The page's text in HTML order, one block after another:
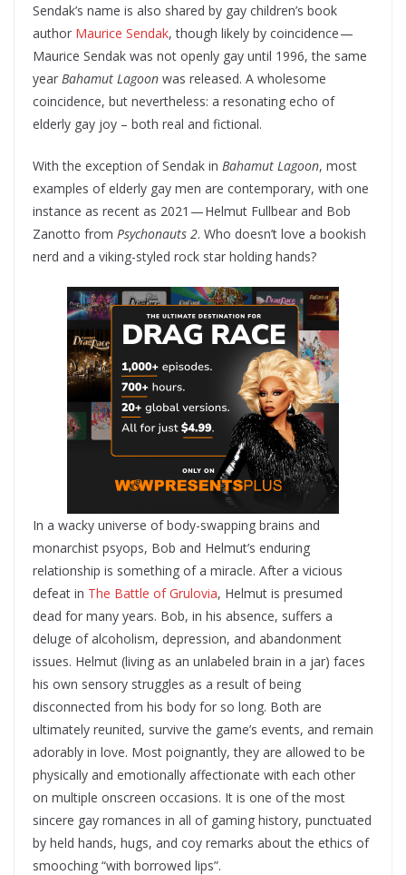
Sendak’s name is also shared by gay children’s book
author Maurice Sendak, though likely by coincidence —
Maurice Sendak was not openly gay until 1996, the same
year Bahamut Lagoon was released. A wholesome
coincidence, but nevertheless: a resonating echo of
elderly gay joy – both real and fictional.
With the exception of Sendak in Bahamut Lagoon, most
examples of elderly gay men are contemporary, with one
instance as recent as 2021 — Helmut Fullbear and Bob
Zanotto from Psychonauts 2. Who doesn’t love a bookish
nerd and a viking-styled rock star holding hands?
In a wacky universe of body-swapping brains and
monarchist psyops, Bob and Helmut’s enduring
relationship is something of a miracle. After a vicious
defeat in The Battle of Grulovia, Helmut is presumed
dead for many years. Bob, in his absence, suffers a
deluge of alcoholism, depression, and abandonment
issues. Helmut (living as an unlabeled brain in a jar) faces
his own sensory struggles as a result of being
disconnected from his body for so long. Both are
ultimately reunited, survive the game’s events, and remain
adorably in love. Most poignantly, they are allowed to be
physically and emotionally affectionate with each other
on multiple onscreen occasions. It is one of the most
sincere gay romances in all of gaming history, punctuated
by held hands, hugs, and coy remarks about the ethics of
smooching “with borrowed lips”.